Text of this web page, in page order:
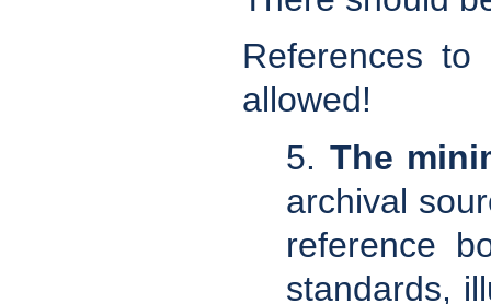
References to
allowed!
5. The
archival
reference
standards,